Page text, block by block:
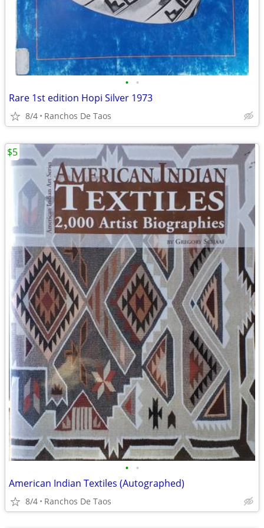
• •
Rare 1st edition Hopi Silver 1973
8/4 Ranchos De Taos
• •
American Indian Textiles (Autographed)
8/4 Ranchos De Taos
$5